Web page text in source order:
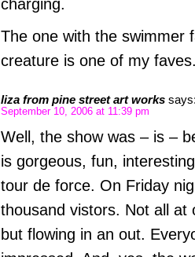
charging.
The one with the swimmer
creature is one of my
liza from pine street art works
September 10, 2006 at 11:39 pm
Well, the show was – is –
is gorgeous, fun,
tour de force. On Friday
thousand vistors. Not all at
but flowing in an out.